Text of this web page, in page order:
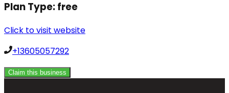
Plan Type:free
Click to visit website
+13605057292
Claim this business